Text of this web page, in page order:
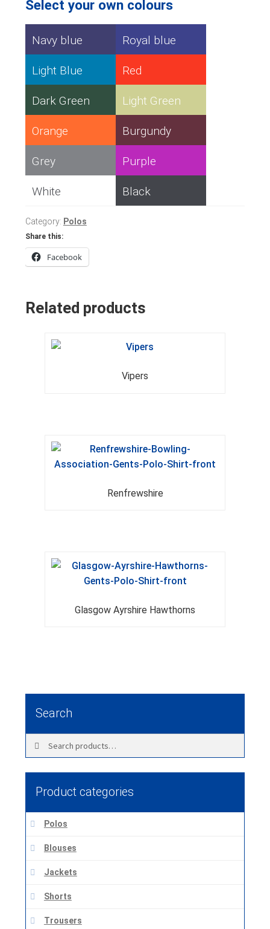
Select your own colours
Navy blue Royal blue
Light Blue Red
Dark Green Light Green
Orange Burgundy
Grey Purple
White Black
Category: Polos
Share this:
Facebook
Related products
Vipers
Renfrewshire
Glasgow Ayrshire Hawthorns
Search
Product categories
Polos
Blouses
Jackets
Shorts
Trousers